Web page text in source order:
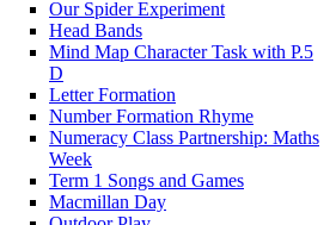
Our Spider Experiment
Head Bands
Mind Map Character Task with P.5
D
Letter Formation
Number Formation Rhyme
Numeracy Class Partnership: Maths
Week
Term 1 Songs and Games
Macmillan Day